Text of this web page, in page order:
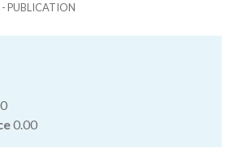
- PUBLICATION
0.00